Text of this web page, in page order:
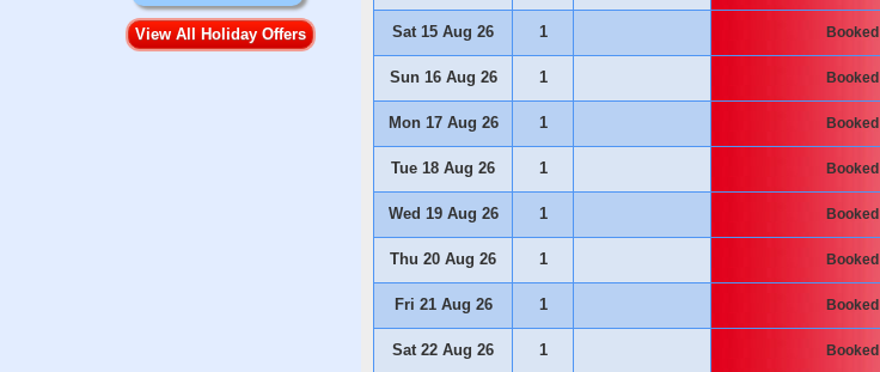
View All Holiday Offers Sat 15 Aug 26 1 Booked
Sun 16 Aug 26 1 Booked
Mon 17 Aug 26 1 Booked
Tue 18 Aug 26 1 Booked
Wed 19 Aug 26 1 Booked
Thu 20 Aug 26 1 Booked
Fri 21 Aug 26 1 Booked
Sat 22 Aug 26 1 Booked